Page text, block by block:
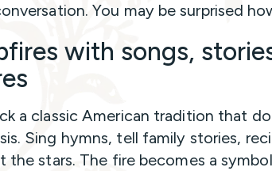
You may be surprised
with songs,
a classic American tradition that
Sing hymns, tell family stories,
the stars. The fire becomes a